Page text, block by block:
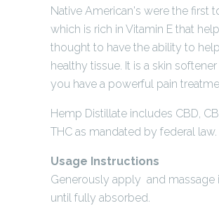
Native American's were the first
which is rich in Vitamin E that
thought to have the ability to
healthy tissue. It is a skin
you have a powerful pain
Hemp Distillate includes CBD,
THC as mandated by federal law.
Usage Instructions
Generously apply and massage
until fully absorbed.